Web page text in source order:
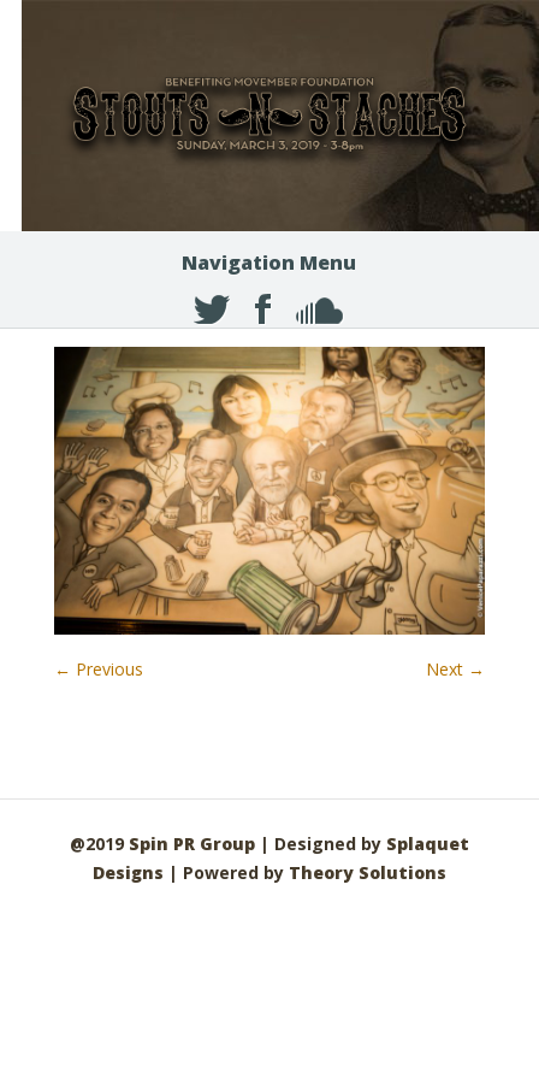
Navigation Menu
← Previous Next →
@2019 Spin PR Group| Designed by Splaquet
Designs | Powered by Theory Solutions